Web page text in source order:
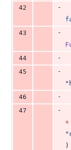
42
-
43
-
44
-
45
-
"
46
-
47
-
+
"
)